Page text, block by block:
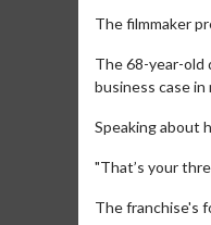
The filmmaker
The 68-year-
business case in
Speaking about
"That’s your
The franchise's